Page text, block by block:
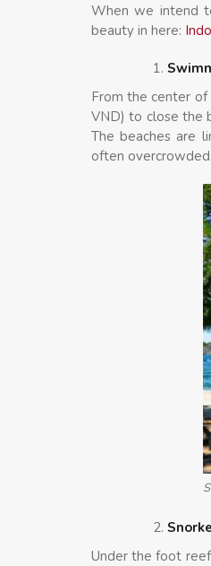
When we intend
beauty in here:
From the center
VND) to close the
The beaches are
often
Under the foot